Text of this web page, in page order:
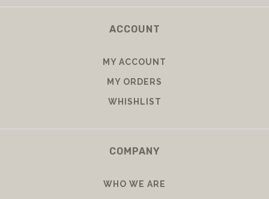
ACCOUNT
MY ACCOUNT
MY ORDERS
WHISHLIST
COMPANY
WHO WE ARE